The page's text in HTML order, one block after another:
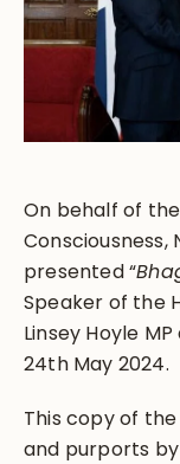
On behalf of
Consciousness,
presented “
Speaker of the
Linsey Hoyle
24th May 2024.
This copy of
and purports